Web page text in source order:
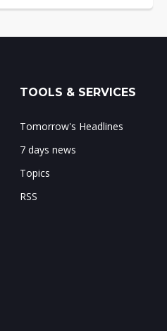
TOOLS & SERVICES
Tomorrow's Headlines
7 days news
Topics
RSS